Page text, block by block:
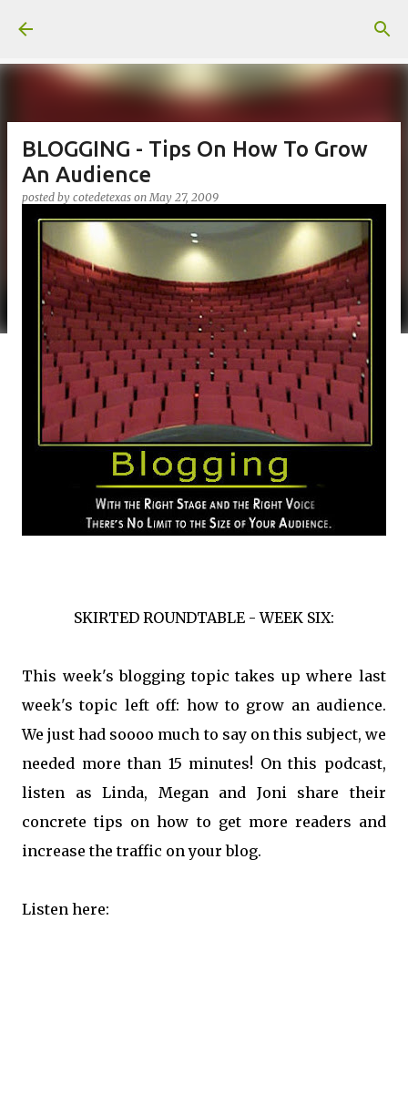
BLOGGING - Tips On How To Grow
An Audience
posted by cotedetexas onMay 27, 2009
SKIRTED ROUNDTABLE - WEEK SIX:
This week's blogging topic takes up where last
week's topic left off: how to grow an audience.
We just had soooo much to say on this subject, we
needed more than 15 minutes! On this podcast,
listen as Linda, Megan and Joni share their
concrete tips on how to get more readers and
increase the traffic on your blog.
Listen here: